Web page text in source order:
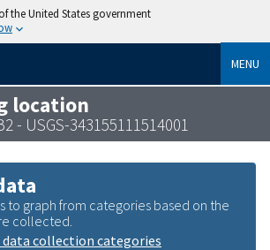
the United States government
MENU
location
- USGS-343155111514001
to graph from categories based on the
collected.
collection categories